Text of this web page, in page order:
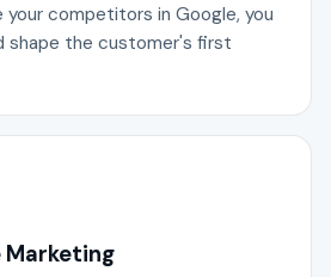
your competitors in Google, you
shape the customer's first